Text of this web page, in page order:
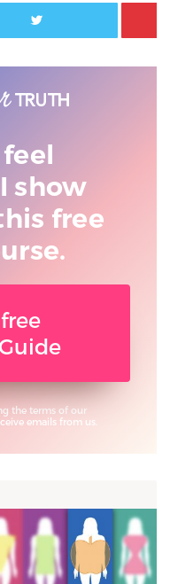
Twitter
show
free
the terms of our
emails from us.